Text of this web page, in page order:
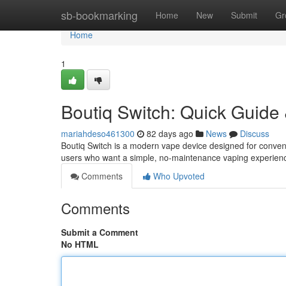
sb-bookmarking Home New Submit
Home
Home
1
Boutiq Switch: Quick
mariahdeso461300 82 days ago News
Discuss
Boutiq Switch is a modern vape device designed for
users who want a simple, no-maintenance vaping
Comments
Who Upvoted
Comments
Submit a Comment
No HTML